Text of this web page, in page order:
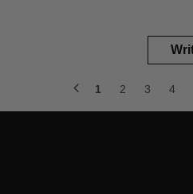
1 2 3 4